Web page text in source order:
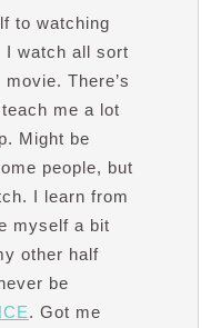
to watching
I watch all sort
There’s
me a lot
Might be
people, but
I learn from
myself a bit
other half
be
. Got me